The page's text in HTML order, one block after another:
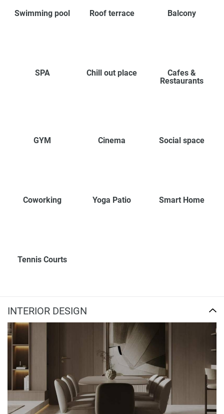
Swimming pool Roof terrace Balcony
SPA Chill out place
Cafes &
Restaurants
GYM Cinema Social space
Coworking Yoga Patio Smart Home
Tennis Courts
INTERIOR DESIGN